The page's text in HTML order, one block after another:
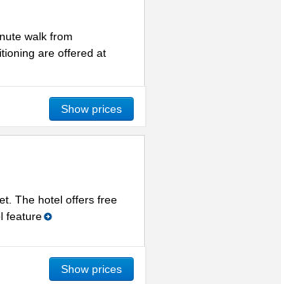
walk from
are offered at
Show prices
The hotel offers free
feature
Show prices